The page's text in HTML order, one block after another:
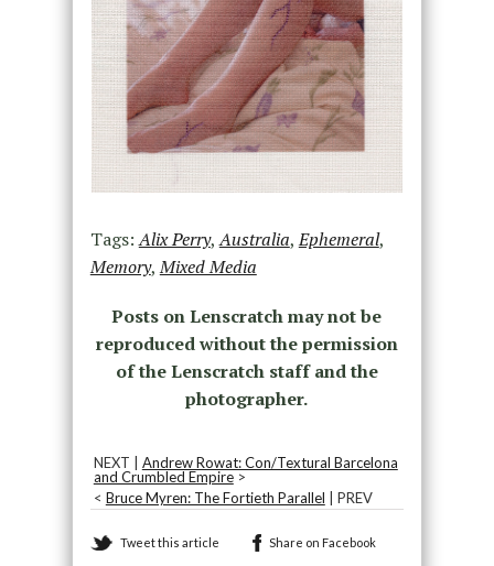
Tags:Alix Perry,Australia,Ephemeral,
Memory,Mixed Media
Posts on Lenscratch may not be
reproduced without the permission
of the Lenscratch staff and the
photographer.
NEXT | Andrew Rowat: Con/Textural Barcelona
and Crumbled Empire>
< Bruce Myren: The Fortieth Parallel | PREV
Tweet this article Share on Facebook